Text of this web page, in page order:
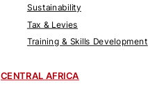
Sustainability
Tax & Levies
Training & Skills Development
CENTRAL AFRICA